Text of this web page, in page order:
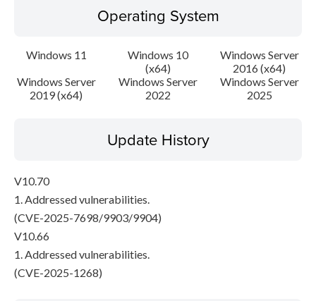
Operating System
Windows 11
Windows 10
(x64)
Windows Server
2016 (x64)
Windows Server
2019 (x64)
Windows Server
2022
Windows Server
2025
Update History
V10.70
1. Addressed vulnerabilities.
(CVE-2025-7698/9903/9904)
V10.66
1. Addressed vulnerabilities.
(CVE-2025-1268)